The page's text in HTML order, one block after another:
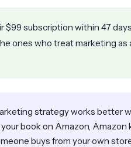
$99 subscription within 47
ones who treat marketing as
strategy works better
book on Amazon, Amazon
buys from your own